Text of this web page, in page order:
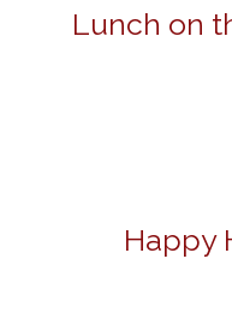
Lunch on
Happy